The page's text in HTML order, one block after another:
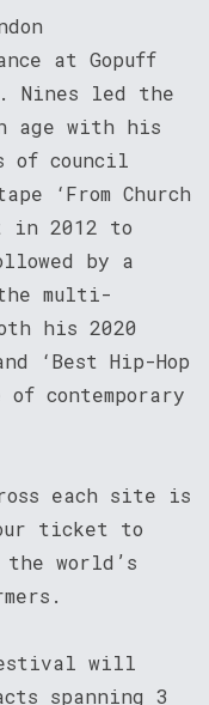
at Gopuff
Nines led the
age with his
of council
‘From Church
in 2012 to
by a
multi-
his 2020
‘Best Hip-Hop
contemporary
each site is
ticket to
world’s
will
spanning 3